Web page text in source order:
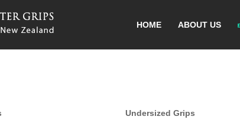
HOME ABOUT US
Undersized Grips